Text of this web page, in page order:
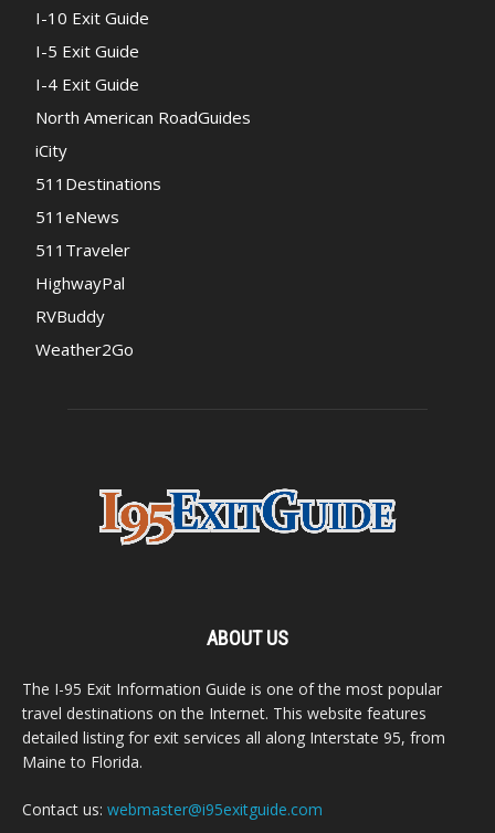
I-10 Exit Guide
I-5 Exit Guide
I-4 Exit Guide
North American RoadGuides
iCity
511Destinations
511eNews
511Traveler
HighwayPal
RVBuddy
Weather2Go
ABOUT US
The I-95 Exit Information Guide is one of the most popular
travel destinations on the Internet. This website features
detailed listing for exit services all along Interstate 95, from
Maine to Florida.
Contact us: webmaster@i95exitguide.com